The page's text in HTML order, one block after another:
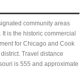
community areas
is the historic commercial
for Chicago and Cook
Travel distance
is 555 and approximate